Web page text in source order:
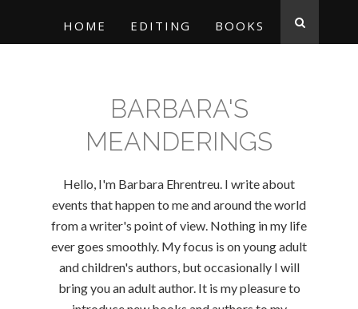
HOME EDITING BOOKS
BARBARA'S
MEANDERINGS
Hello, I'm Barbara Ehrentreu. I write about
events that happen to me and around the world
from a writer's point of view. Nothing in my life
ever goes smoothly. My focus is on young adult
and children's authors, but occasionally I will
bring you an adult author. It is my pleasure to